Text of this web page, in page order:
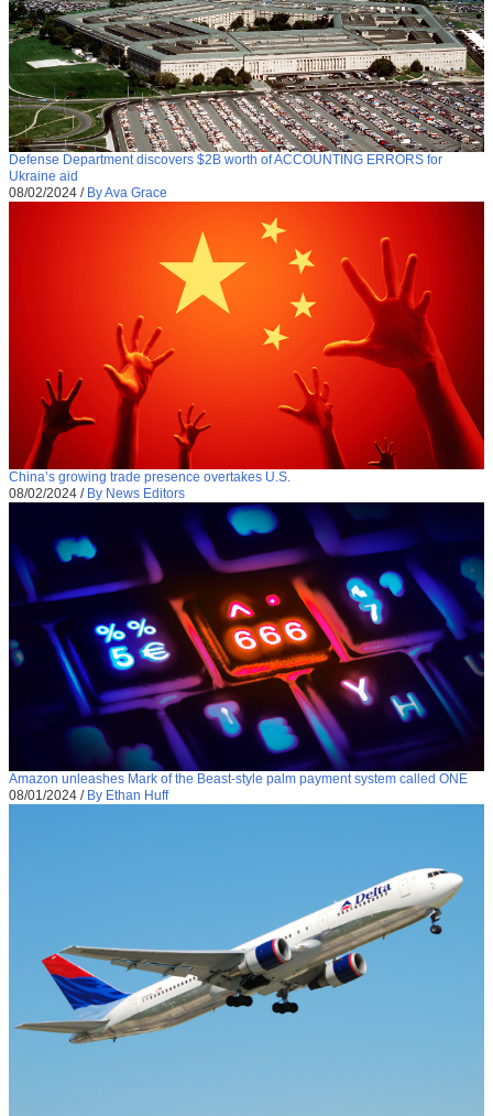
Defense Department discovers $2B worth of ACCOUNTING ERRORS for
Ukraine aid
08/02/2024 / By Ava Grace
China’s growing trade presence overtakes U.S.
08/02/2024 / By News Editors
Amazon unleashes Mark of the Beast-style palm payment system called ONE
08/01/2024 / By Ethan Huff